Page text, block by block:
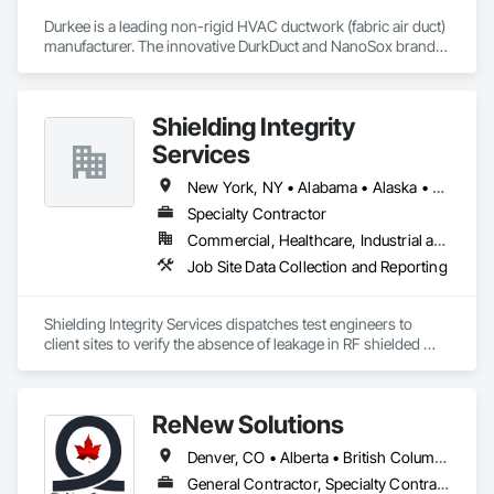
Durkee is a leading non-rigid HVAC ductwork (fabric air duct)
manufacturer. The innovative DurkDuct and NanoSox brands
Shielding Integrity
Services
New York, NY • Alabama • Alaska • Alberta • Arizona • Arkansas • British Columbia • California • Colorado • Connecticut • Delaware • Florida • Georgia • Hawaii • Idaho • Illinois • Indiana • Iowa • Kansas • Kentucky • Louisiana • Maine • Manitoba • Maryland • Massachusetts • Michigan • Minnesota • Mississippi • Missouri • Montana • Nebraska • Nevada • New Brunswick • New Hampshire • New Jersey • New Mexico • Newfoundland and Labrador • North Carolina • North Dakota • Nova Scotia • Ohio • Oklahoma • Ontario • Oregon • Pennsylvania • Prince Edward Island • Québec • Rhode Island • Saskatchewan • South Carolina • South Dakota • Tennessee • Utah • Vermont • Virginia • Washington • West Virginia • Wisconsin • Wyoming
Specialty Contractor
Commercial, Healthcare, Industrial and Energy, Infrastructure, Institutional
Job Site Data Collection and Reporting
Shielding Integrity Services dispatches test engineers to
client sites to verify the absence of leakage in RF shielded
ReNew Solutions
Denver, CO • Alberta • British Columbia • Colorado • Saskatchewan
General Contractor, Specialty Contractor